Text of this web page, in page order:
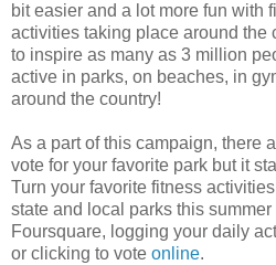
bit easier and a lot more fun with
activities taking place around the
to inspire as many as 3 million
active in parks, on beaches, in
around the country!
As a part of this campaign, there
vote for your favorite park but it
Turn your favorite fitness
state and local parks this
Foursquare, logging your daily
or clicking to vote online.